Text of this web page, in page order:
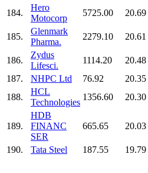
184.
Hero
Motocorp
5725.00 20.69
185.
Glenmark
Pharma.
2279.10 20.61
186.
Zydus
Lifesci.
1114.20 20.48
187.
NHPC Ltd 76.92 20.35
188.
HCL
Technologies
1356.60 20.30
189.
HDB
FINANC
SER
665.65 20.03
190. Tata Steel 187.55 19.79